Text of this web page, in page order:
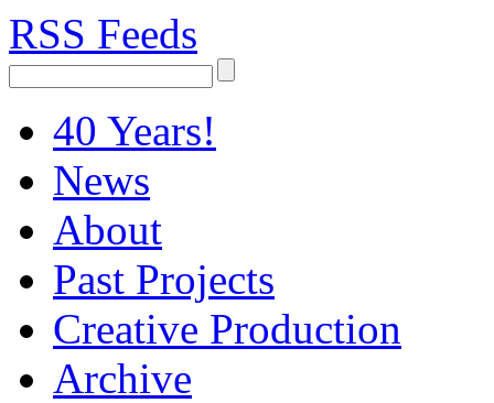
RSS Feeds
40 Years!
News
About
Past Projects
Creative Production
Archive